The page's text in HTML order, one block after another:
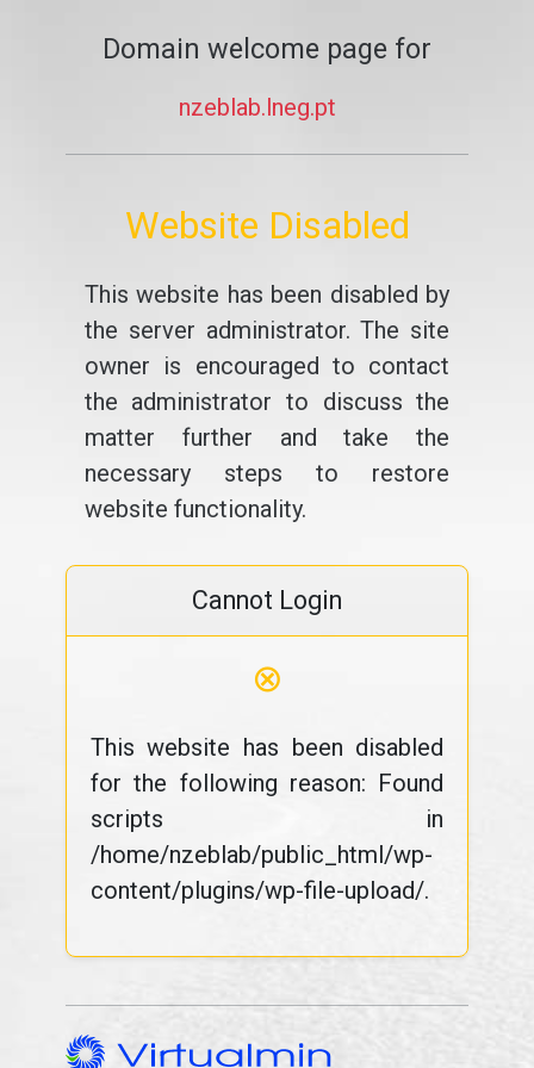
Domain welcome page for
nzeblab.lneg.pt
Website Disabled
This website has been disabled by
the server administrator. The site
owner is encouraged to contact
the administrator to discuss the
matter further and take the
necessary steps to restore
website functionality.
Cannot Login
⊗
This website has been disabled
for the following reason: Found
scripts in
/home/nzeblab/public_html/wp-
content/plugins/wp-file-upload/.